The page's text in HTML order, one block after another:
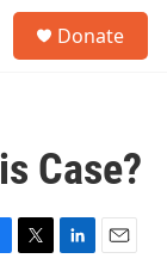
Donate
Case?
T
L
E